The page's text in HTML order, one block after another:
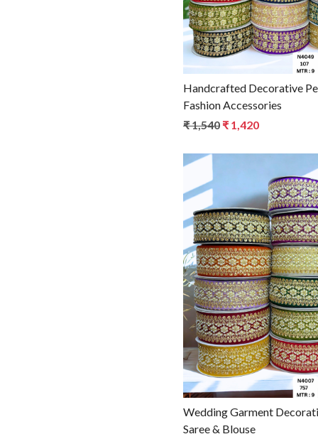
Handcrafted Decorative Pearl Lace Trim for
Fashion Accessories
₹ 1,540 ₹ 1,420
Wedding Garment Decorative Beads Trim for
Saree & Blouse